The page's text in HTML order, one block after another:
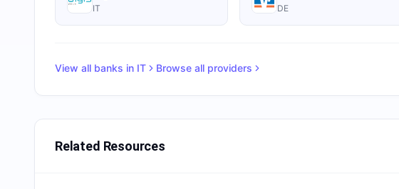
IT DE
View all banks in IT Browse all providers
Related Resources